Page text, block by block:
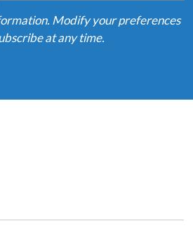
Modify your preferences
at any time.